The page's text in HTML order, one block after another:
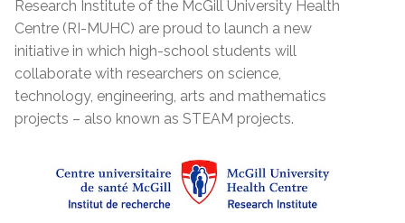
Research Institute of the McGill University Health
Centre (RI-MUHC) are proud to launch a new
initiative in which high-school students will
collaborate with researchers on science,
technology, engineering, arts and mathematics
projects – also known as STEAM projects.